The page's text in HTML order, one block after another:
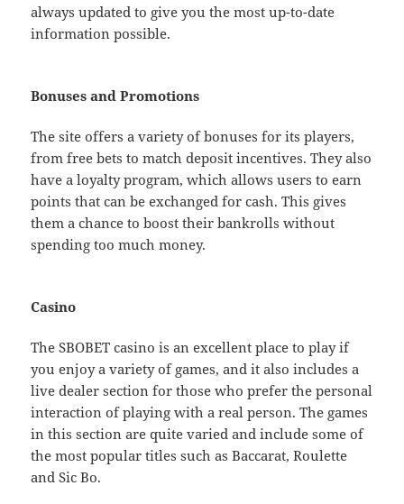
always updated to give you the most up-to-date
information possible.
Bonuses and Promotions
The site offers a variety of bonuses for its players,
from free bets to match deposit incentives. They also
have a loyalty program, which allows users to earn
points that can be exchanged for cash. This gives
them a chance to boost their bankrolls without
spending too much money.
Casino
The SBOBET casino is an excellent place to play if
you enjoy a variety of games, and it also includes a
live dealer section for those who prefer the personal
interaction of playing with a real person. The games
in this section are quite varied and include some of
the most popular titles such as Baccarat, Roulette
and Sic Bo.